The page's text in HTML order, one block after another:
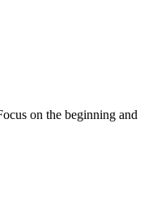
on the beginning and